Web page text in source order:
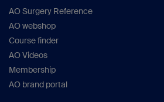
AO Surgery Reference
AO webshop
Course finder
AO Videos
Membership
AO brand portal